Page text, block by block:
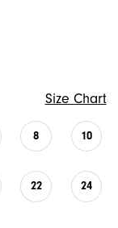
Size Chart
8 10
22 24